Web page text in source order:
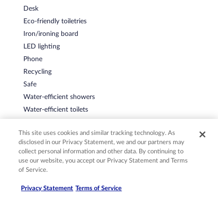
Desk
Eco-friendly toiletries
Iron/ironing board
LED lighting
Phone
Recycling
Safe
Water-efficient showers
Water-efficient toilets
Policies
Check-in
This site uses cookies and similar tracking technology. As
disclosed in our Privacy Statement, we and our partners may
collect personal information and other data. By continuing to
use our website, you accept our Privacy Statement and Terms
of Service.
Privacy Statement Terms of Service